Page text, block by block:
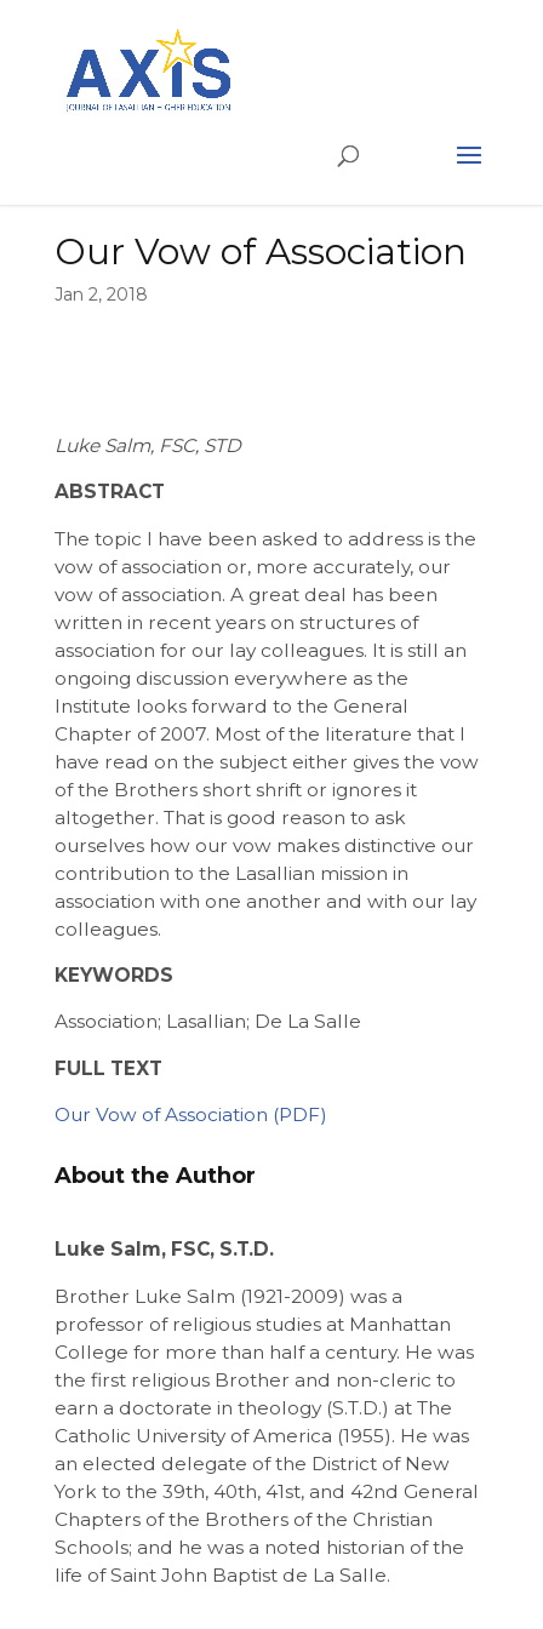
Our Vow of Association
Jan 2, 2018
Luke Salm, FSC, STD
ABSTRACT
The topic I have been asked to address is the
vow of association or, more accurately, our
vow of association. A great deal has been
written in recent years on structures of
association for our lay colleagues. It is still an
ongoing discussion everywhere as the
Institute looks forward to the General
Chapter of 2007. Most of the literature that I
have read on the subject either gives the vow
of the Brothers short shrift or ignores it
altogether. That is good reason to ask
ourselves how our vow makes distinctive our
contribution to the Lasallian mission in
association with one another and with our lay
colleagues.
KEYWORDS
Association; Lasallian; De La Salle
FULL TEXT
Our Vow of Association
About the Author
Luke Salm, FSC, S.T.D.
Brother Luke Salm (1921-2009) was a
professor of religious studies at Manhattan
College for more than half a century. He was
the first religious Brother and non-cleric to
earn a doctorate in theology (S.T.D.) at The
Catholic University of America (1955). He was
an elected delegate of the District of New
York to the 39th, 40th, 41st, and 42nd General
Chapters of the Brothers of the Christian
Schools; and he was a noted historian of the
life of Saint John Baptist de La Salle.